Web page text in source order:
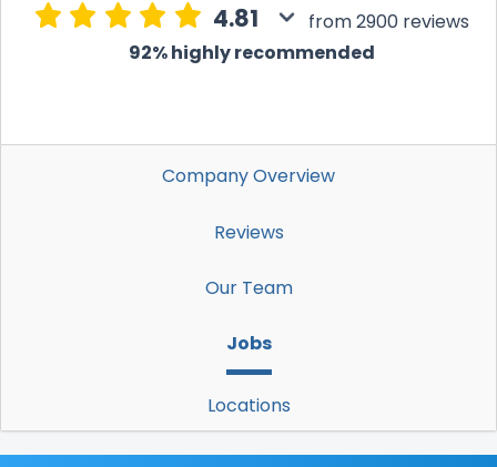
4.81
from 2900 reviews
92% highly recommended
Company Overview
Reviews
Our Team
Jobs
Locations